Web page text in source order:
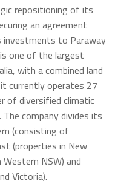
repositioning of its
an agreement
to Paraway
one of the largest
with a combined land
currently operates 27
of diversified climatic
company divides its
(consisting of
(properties in New
NSW) and
Victoria).